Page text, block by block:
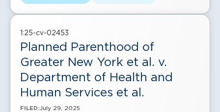
1:25-cv-02453
Planned Parenthood of
Greater New York et al. v.
Department of Health and
Human Services et al.
FILED:July 29, 2025